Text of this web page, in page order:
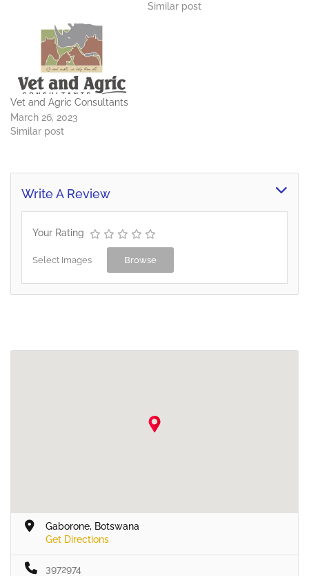
assure our clients of high
quality feeds at
a competitive price for
complete customer
satisfaction Technical
Expertise: We have a
Technical team of
Veterinarians, Animal
Similar post
Vet and Agric Consultants
March 26, 2023
Similar post
Write A Review
Your Rating
Select Images Browse
Gaborone, Botswana
Get Directions
3972974